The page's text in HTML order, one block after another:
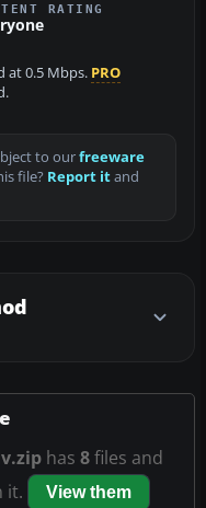
RATING
at 0.5 Mbps. PRO
to ourfreeware
file? Report itand
has 8files and
it.
View them